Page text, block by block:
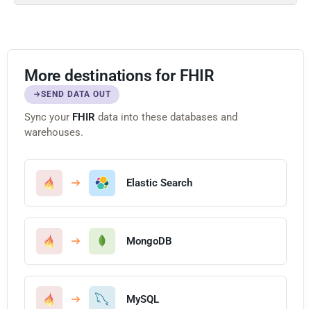
More destinations for FHIR
SEND DATA OUT
Sync your FHIR data into these databases and
warehouses.
Elastic Search
MongoDB
MySQL